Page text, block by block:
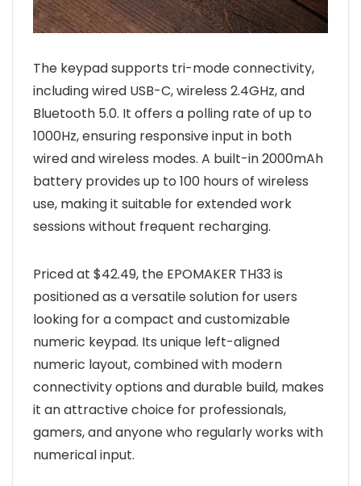
The keypad supports tri-mode connectivity,
including wired USB-C, wireless 2.4GHz, and
Bluetooth 5.0. It offers a polling rate of up to
1000Hz, ensuring responsive input in both
wired and wireless modes. A built-in 2000mAh
battery provides up to 100 hours of wireless
use, making it suitable for extended work
sessions without frequent recharging.
Priced at $42.49, the EPOMAKER TH33 is
positioned as a versatile solution for users
looking for a compact and customizable
numeric keypad. Its unique left-aligned
numeric layout, combined with modern
connectivity options and durable build, makes
it an attractive choice for professionals,
gamers, and anyone who regularly works with
numerical input.